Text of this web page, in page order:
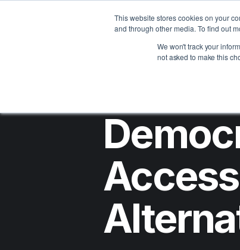
This website stores cookies on your
and through other media. To find out
We won't track your
not asked to make this
Assets Clients